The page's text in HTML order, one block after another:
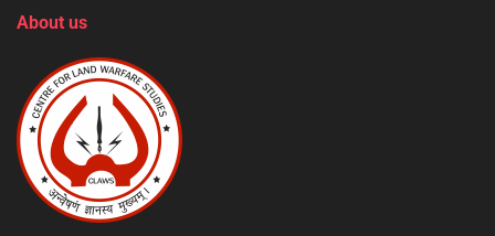
About us